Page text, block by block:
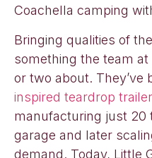
Coachella camping
Bringing qualities of
something the team at
or two about. They’ve
inspired teardrop
manufacturing just 20
garage and later
demand. Today, Little